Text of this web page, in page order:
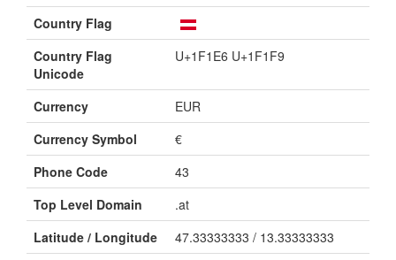
Country Flag
Country Flag
Unicode
U+1F1E6 U+1F1F9
Currency
EUR
Currency Symbol
€
Phone Code
43
Top Level Domain
.at
Latitude / Longitude
47.33333333 / 13.33333333